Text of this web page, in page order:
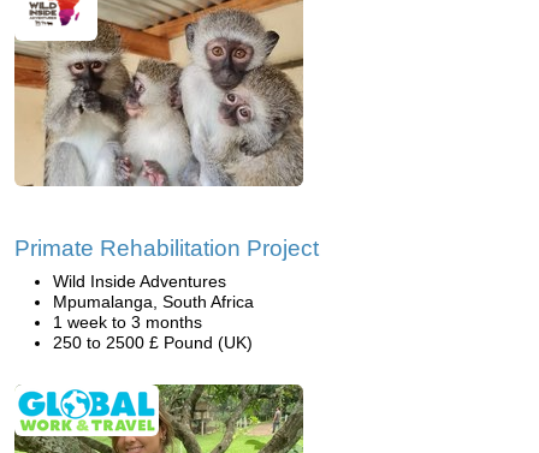
Primate Rehabilitation Project
Wild Inside Adventures
Mpumalanga, South Africa
1 week to 3 months
250 to 2500 £ Pound (UK)